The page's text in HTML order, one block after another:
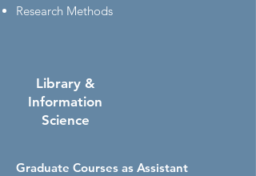
Research Methods
Library &
Information
Science
Graduate Courses as Assistant